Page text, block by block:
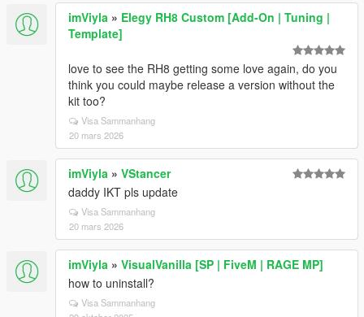
imViyla » Elegy RH8 Custom [Add-On | Tuning |
Template]
love to see the RH8 getting some love again, do you
think you could maybe release a version without the
kit too?
Visa Sammanhang
20 mars 2026
imViyla » VStancer
daddy IKT pls update
Visa Sammanhang
20 mars 2026
imViyla » VisualVanilla [SP | FiveM | RAGE MP]
how to uninstall?
Visa Sammanhang